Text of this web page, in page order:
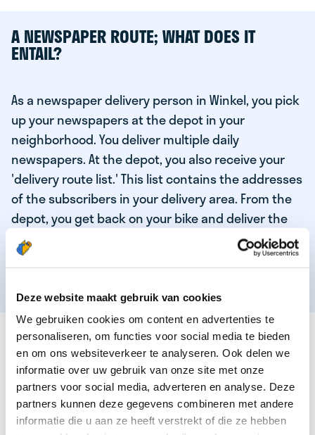
Deze website maakt gebruik van cookies
We gebruiken cookies om content en advertenties te
personaliseren, om functies voor social media te bieden
en om ons websiteverkeer te analyseren. Ook delen we
informatie over uw gebruik van onze site met onze
partners voor social media, adverteren en analyse. Deze
partners kunnen deze gegevens combineren met andere
informatie die u aan ze heeft verstrekt of die ze hebben
A NEWSPAPER ROUTE; WHAT DOES IT
ENTAIL?
As a newspaper delivery person in Winkel, you pick
up your newspapers at the depot in your
neighborhood. You deliver multiple daily
newspapers. At the depot, you also receive your
'delivery route list.' This list contains the addresses
of the subscribers in your delivery area. From the
depot, you get back on your bike and deliver the
daily news to the subscribers! When you've
delivered your last newspaper, your work is done,
THESE ARE THE QUALITIES OF OUR TOP
NEWSPAPER DELIVERY PERSON:
You are responsible and independent.
You enjoy being active in the fresh air.